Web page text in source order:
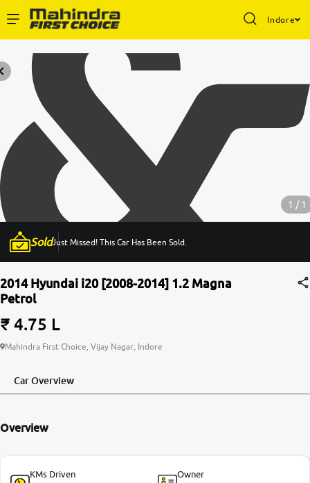
Indore
Buy Used Cars
Sell Your Car
Partner with Us
About Us
More
24x7 Helpline
-9930565555
1 / 1
SoldJust Missed! This Car Has Been Sold.
2014 Hyundai i20 [2008-2014] 1.2 Magna
Petrol
₹ 4.75 L
Mahindra First Choice, Vijay Nagar, Indore
Car Overview
Overview
KMs Driven
Owner